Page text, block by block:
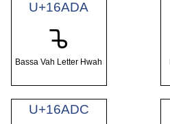
U+16ADA
𖫚
Bassa Vah Letter Hwah
U+16ADC